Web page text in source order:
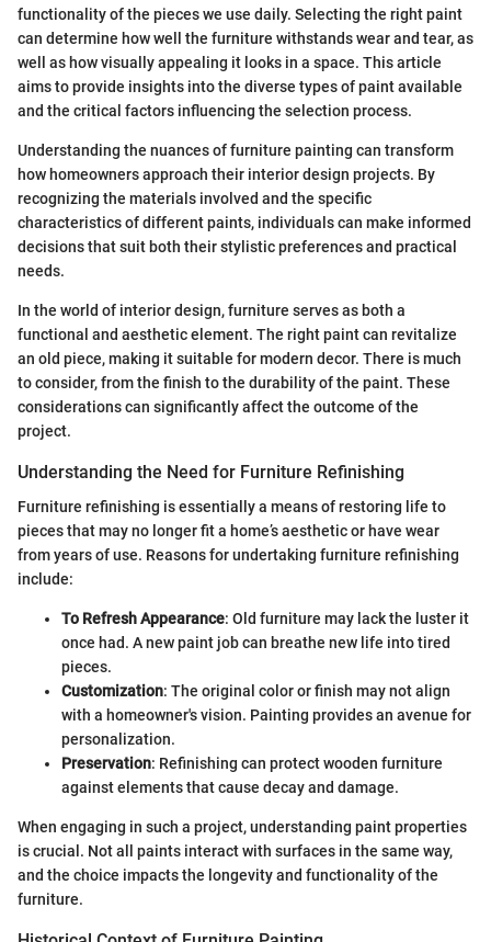
functionality of the pieces we use daily. Selecting the right paint
can determine how well the furniture withstands wear and tear, as
well as how visually appealing it looks in a space. This article
aims to provide insights into the diverse types of paint available
and the critical factors influencing the selection process.
Understanding the nuances of furniture painting can transform
how homeowners approach their interior design projects. By
recognizing the materials involved and the specific
characteristics of different paints, individuals can make informed
decisions that suit both their stylistic preferences and practical
needs.
In the world of interior design, furniture serves as both a
functional and aesthetic element. The right paint can revitalize
an old piece, making it suitable for modern decor. There is much
to consider, from the finish to the durability of the paint. These
considerations can significantly affect the outcome of the
project.
Understanding the Need for Furniture Refinishing
Furniture refinishing is essentially a means of restoring life to
pieces that may no longer fit a home’s aesthetic or have wear
from years of use. Reasons for undertaking furniture refinishing
include:
To Refresh Appearance: Old furniture may lack the luster it
once had. A new paint job can breathe new life into tired
pieces.
Customization: The original color or finish may not align
with a homeowner's vision. Painting provides an avenue for
personalization.
Preservation: Refinishing can protect wooden furniture
against elements that cause decay and damage.
When engaging in such a project, understanding paint properties
is crucial. Not all paints interact with surfaces in the same way,
and the choice impacts the longevity and functionality of the
furniture.